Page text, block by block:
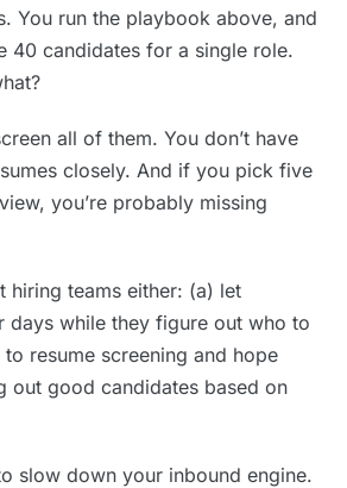
You run the playbook above, and
40 candidates for a single role.
all of them. You don’t have
closely. And if you pick five
you’re probably missing
hiring teams either: (a) let
days while they figure out who to
resume screening and hope
out good candidates based on
slow down your inbound engine.